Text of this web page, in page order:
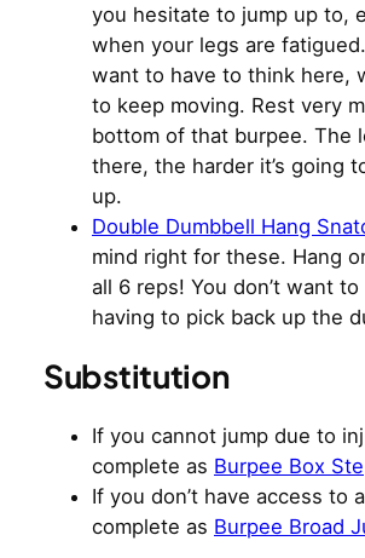
you hesitate to jump up to,
when your legs are fatigued.
want to have to think here,
to keep moving. Rest very
bottom of that burpee. The
there, the harder it’s going
up.
Double Dumbbell Hang
mind right for these. Hang
all 6 reps! You don’t want
having to pick back up the
Substitution
If you cannot jump due to
complete as Burpee Box
If you don’t have access to
complete as Burpee Broad